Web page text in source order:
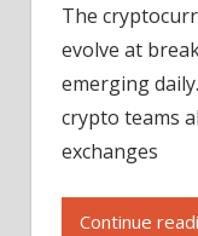
The
evolve at
emerging
crypto teams
exchanges
Continue